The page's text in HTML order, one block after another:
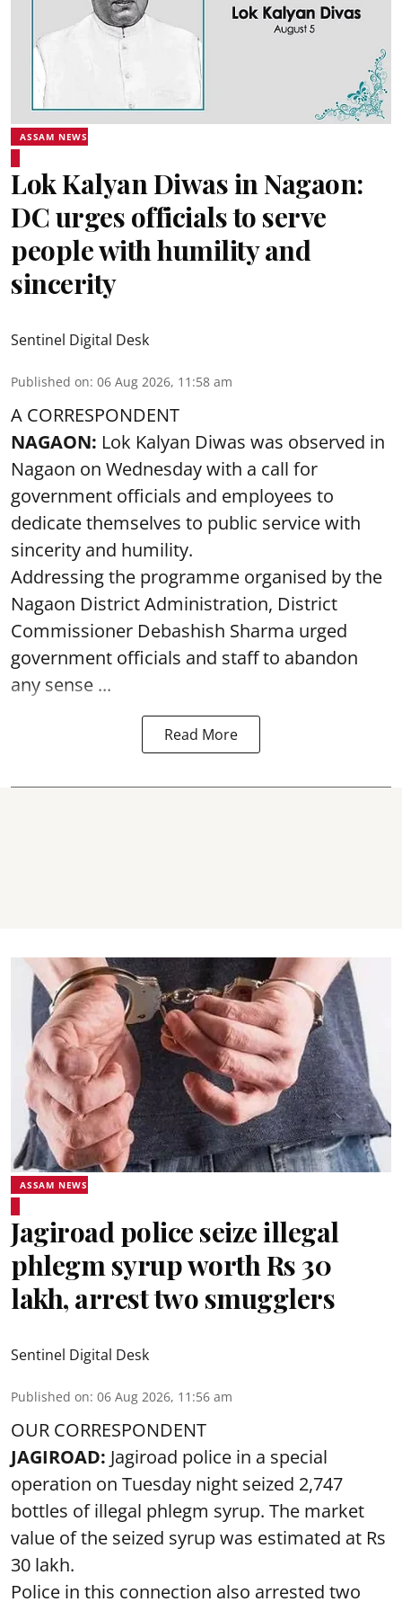
ASSAM NEWS
Lok Kalyan Diwas in Nagaon:
DC urges officials to serve
people with humility and
sincerity
Sentinel Digital Desk
Published on: 06 Aug 2026, 11:58 am
A CORRESPONDENT
NAGAON: Lok Kalyan Diwas was observed in
Nagaon on Wednesday with a call for
government officials and employees to
dedicate themselves to public service with
sincerity and humility.
Addressing the programme organised by the
Nagaon District Administration, District
Commissioner Debashish Sharma urged
government officials and staff to abandon
any sense ...
Read More
ASSAM NEWS
Jagiroad police seize illegal
phlegm syrup worth Rs 30
lakh, arrest two smugglers
Sentinel Digital Desk
Published on: 06 Aug 2026, 11:56 am
OUR CORRESPONDENT
JAGIROAD: Jagiroad police in a special
operation on Tuesday night seized 2,747
bottles of illegal phlegm syrup. The market
value of the seized syrup was estimated at Rs
30 lakh.
Police in this connection also arrested two